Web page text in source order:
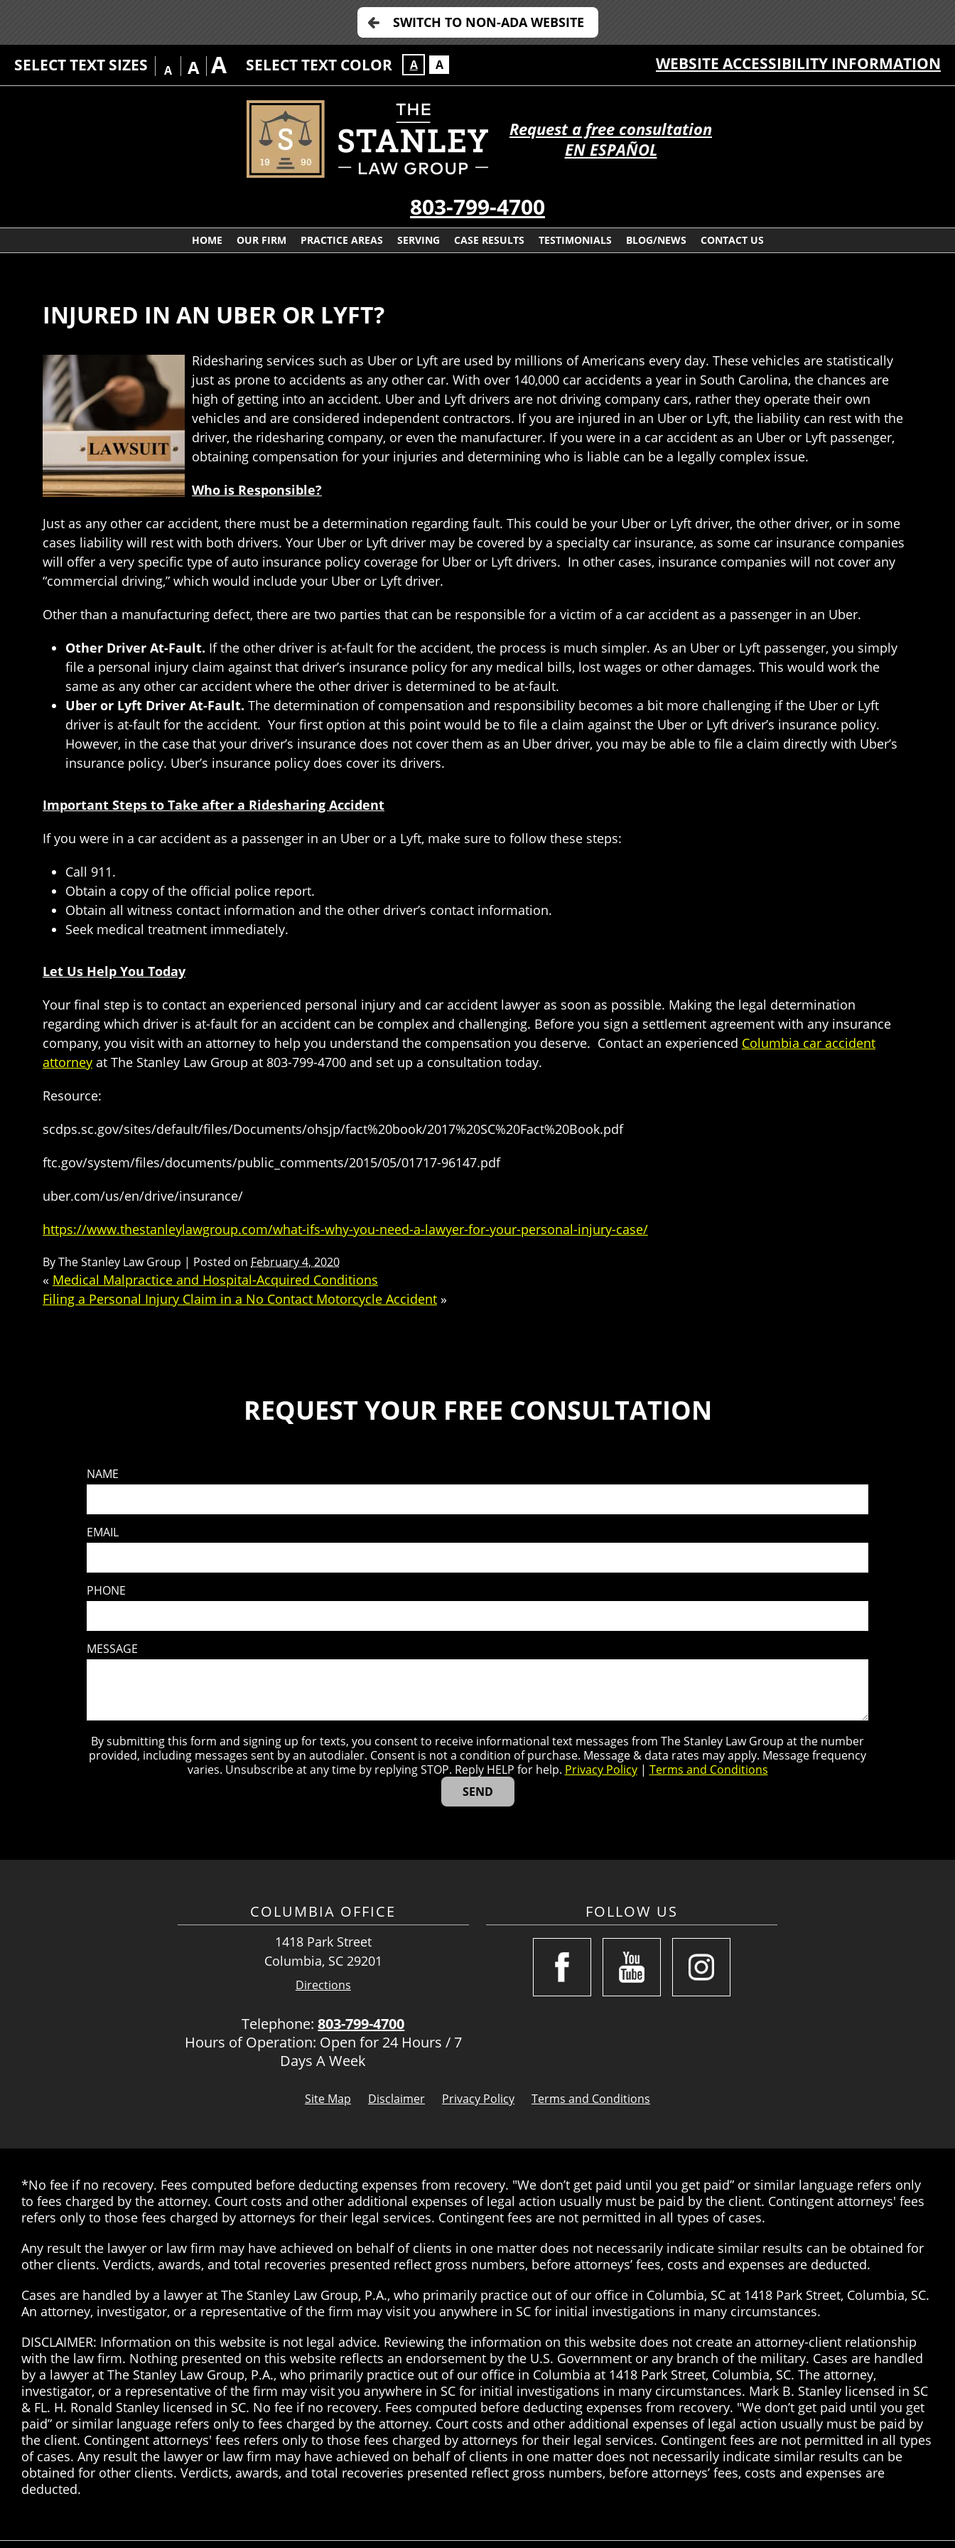
SWITCH TO NON-ADA WEBSITE
SELECT TEXT SIZES A A A SELECT TEXT COLOR A A WEBSITE ACCESSIBILITY INFORMATION
Request a free consultation
EN ESPAÑOL
803-799-4700
HOME OUR FIRM PRACTICE AREAS SERVING CASE RESULTS TESTIMONIALS BLOG/NEWS CONTACT US
INJURED IN AN UBER OR LYFT?
Ridesharing services such as Uber or Lyft are used by millions of Americans every day. These vehicles are statistically
just as prone to accidents as any other car. With over 140,000 car accidents a year in South Carolina, the chances are
high of getting into an accident. Uber and Lyft drivers are not driving company cars, rather they operate their own
vehicles and are considered independent contractors. If you are injured in an Uber or Lyft, the liability can rest with the
driver, the ridesharing company, or even the manufacturer. If you were in a car accident as an Uber or Lyft passenger,
obtaining compensation for your injuries and determining who is liable can be a legally complex issue.
Who is Responsible?
Just as any other car accident, there must be a determination regarding fault. This could be your Uber or Lyft driver, the other driver, or in some
cases liability will rest with both drivers. Your Uber or Lyft driver may be covered by a specialty car insurance, as some car insurance companies
will offer a very specific type of auto insurance policy coverage for Uber or Lyft drivers. In other cases, insurance companies will not cover any
“commercial driving,” which would include your Uber or Lyft driver.
Other than a manufacturing defect, there are two parties that can be responsible for a victim of a car accident as a passenger in an Uber.
Other Driver At-Fault. If the other driver is at-fault for the accident, the process is much simpler. As an Uber or Lyft passenger, you simply
file a personal injury claim against that driver’s insurance policy for any medical bills, lost wages or other damages. This would work the
same as any other car accident where the other driver is determined to be at-fault.
Uber or Lyft Driver At-Fault. The determination of compensation and responsibility becomes a bit more challenging if the Uber or Lyft
driver is at-fault for the accident. Your first option at this point would be to file a claim against the Uber or Lyft driver’s insurance policy.
However, in the case that your driver’s insurance does not cover them as an Uber driver, you may be able to file a claim directly with Uber’s
insurance policy. Uber’s insurance policy does cover its drivers.
Important Steps to Take after a Ridesharing Accident
If you were in a car accident as a passenger in an Uber or a Lyft, make sure to follow these steps:
Call 911.
Obtain a copy of the official police report.
Obtain all witness contact information and the other driver’s contact information.
Seek medical treatment immediately.
Let Us Help You Today
Your final step is to contact an experienced personal injury and car accident lawyer as soon as possible. Making the legal determination
regarding which driver is at-fault for an accident can be complex and challenging. Before you sign a settlement agreement with any insurance
company, you visit with an attorney to help you understand the compensation you deserve. Contact an experienced Columbia car accident
attorney at The Stanley Law Group at 803-799-4700 and set up a consultation today.
Resource:
scdps.sc.gov/sites/default/files/Documents/ohsjp/fact%20book/2017%20SC%20Fact%20Book.pdf
ftc.gov/system/files/documents/public_comments/2015/05/01717-96147.pdf
uber.com/us/en/drive/insurance/
https://www.thestanleylawgroup.com/what-ifs-why-you-need-a-lawyer-for-your-personal-injury-case/
ByThe Stanley Law Group | Posted on February 4, 2020
« Medical Malpractice and Hospital-Acquired Conditions
Filing a Personal Injury Claim in a No Contact Motorcycle Accident »
REQUEST YOUR FREE CONSULTATION
NAME
EMAIL
PHONE
MESSAGE
By submitting this form and signing up for texts, you consent to receive informational text messages from The Stanley Law Group at the number
provided, including messages sent by an autodialer. Consent is not a condition of purchase. Message & data rates may apply. Message frequency
varies. Unsubscribe at any time by replying STOP. Reply HELP for help. Privacy Policy| Terms and Conditions
COLUMBIA OFFICE
1418 Park Street
Columbia, SC 29201
Directions
Telephone:803-799-4700
Hours of Operation: Open for 24 Hours / 7
Days A Week
FOLLOW US
Site Map Disclaimer Privacy Policy Terms and Conditions
*No fee if no recovery. Fees computed before deducting expenses from recovery. "We don’t get paid until you get paid” or similar language refers only
to fees charged by the attorney. Court costs and other additional expenses of legal action usually must be paid by the client. Contingent attorneys' fees
refers only to those fees charged by attorneys for their legal services. Contingent fees are not permitted in all types of cases.
Any result the lawyer or law firm may have achieved on behalf of clients in one matter does not necessarily indicate similar results can be obtained for
other clients. Verdicts, awards, and total recoveries presented reflect gross numbers, before attorneys’ fees, costs and expenses are deducted.
Cases are handled by a lawyer at The Stanley Law Group, P.A., who primarily practice out of our office in Columbia, SC at 1418 Park Street, Columbia, SC.
An attorney, investigator, or a representative of the firm may visit you anywhere in SC for initial investigations in many circumstances.
DISCLAIMER: Information on this website is not legal advice. Reviewing the information on this website does not create an attorney-client relationship
with the law firm. Nothing presented on this website reflects an endorsement by the U.S. Government or any branch of the military. Cases are handled
by a lawyer at The Stanley Law Group, P.A., who primarily practice out of our office in Columbia at 1418 Park Street, Columbia, SC. The attorney,
investigator, or a representative of the firm may visit you anywhere in SC for initial investigations in many circumstances. Mark B. Stanley licensed in SC
& FL. H. Ronald Stanley licensed in SC. No fee if no recovery. Fees computed before deducting expenses from recovery. "We don’t get paid until you get
paid” or similar language refers only to fees charged by the attorney. Court costs and other additional expenses of legal action usually must be paid by
the client. Contingent attorneys' fees refers only to those fees charged by attorneys for their legal services. Contingent fees are not permitted in all types
of cases. Any result the lawyer or law firm may have achieved on behalf of clients in one matter does not necessarily indicate similar results can be
obtained for other clients. Verdicts, awards, and total recoveries presented reflect gross numbers, before attorneys’ fees, costs and expenses are
deducted.